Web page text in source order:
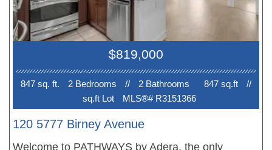
with secure, wall-mounted bike racks. Steps to
Broadway and 4th Avenue shops and restaurants,
Kits Beach, and the future Arbutus Station on the
Broadway Line. Pet friendly, rain screened
building. A wonderful place to call home!
$819,000
847 sq. ft. 2 Bedrooms // 2 Bathrooms 847 sq.ft
//
sq.ft Lot
MLS®# R3151366
120 5777 Birney Avenue
Welcome to PATHWAYS by Adera, the only